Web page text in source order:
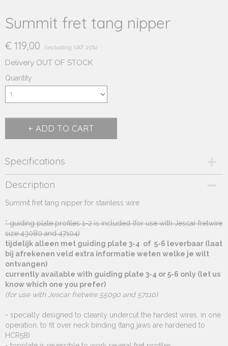
Summit fret tang nipper
€ 119,00 (including VAT 21%)
Delivery OUT OF STOCK
Quantity
ADD TO CART
Specifications
Product code
270.528
Supplier product code
Description
Summit fret tang nipper for stainless wire
* guiding plate profiles 1-2 is included (for use with Jescar fretwire
size 43080 and 47104)
tijdelijk alleen met guiding plate 3-4 of 5-6 leverbaar (laat
bij afrekenen veld extra informatie weten welke je wilt
ontvangen)
currently available with guiding plate 3-4 or 5-6 only (let us
know which one you prefer)
(for use with Jescar fretwire 55090 and 57110)
- specially designed to cleanly undercut the hardest wires, in one
operation, to fit over neck binding (tang jaws are hardened to
HCR58)